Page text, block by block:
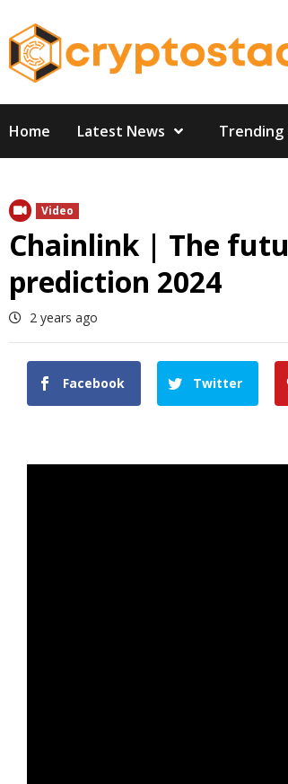
to
content
Home Latest News Trending
Video
Chainlink | The
prediction 2024
2 years ago
Facebook Twitter